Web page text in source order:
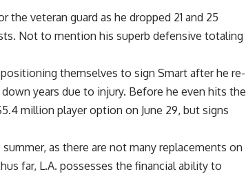
the veteran guard as he dropped 21 and 25
Not to mention his superb defensive totaling
themselves to sign Smart after he re-
years due to injury. Before he even hits the
million player option on June 29, but signs
as there are not many replacements on
far, L.A. possesses the financial ability to